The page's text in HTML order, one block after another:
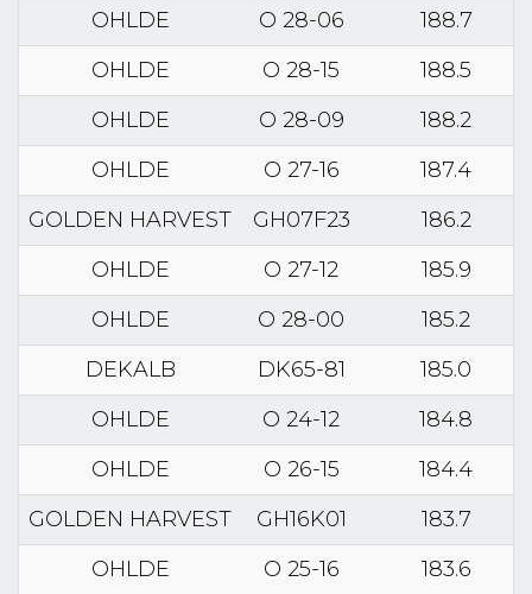
OHLDE
O 28-06
188.7
OHLDE
O 28-15
188.5
OHLDE
O 28-09
188.2
OHLDE
O 27-16
187.4
GOLDEN HARVEST
GH07F23
186.2
OHLDE
O 27-12
185.9
OHLDE
O 28-00
185.2
DEKALB
DK65-81
185.0
OHLDE
O 24-12
184.8
OHLDE
O 26-15
184.4
GOLDEN HARVEST
GH16K01
183.7
OHLDE
O 25-16 183.6